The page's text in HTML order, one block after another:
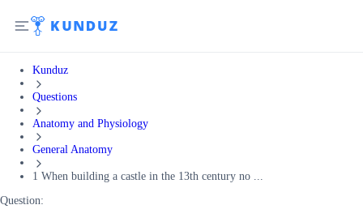
Kunduz
Questions
Anatomy and Physiology
General Anatomy
1 When building a castle in the 13th century no ...
Question: